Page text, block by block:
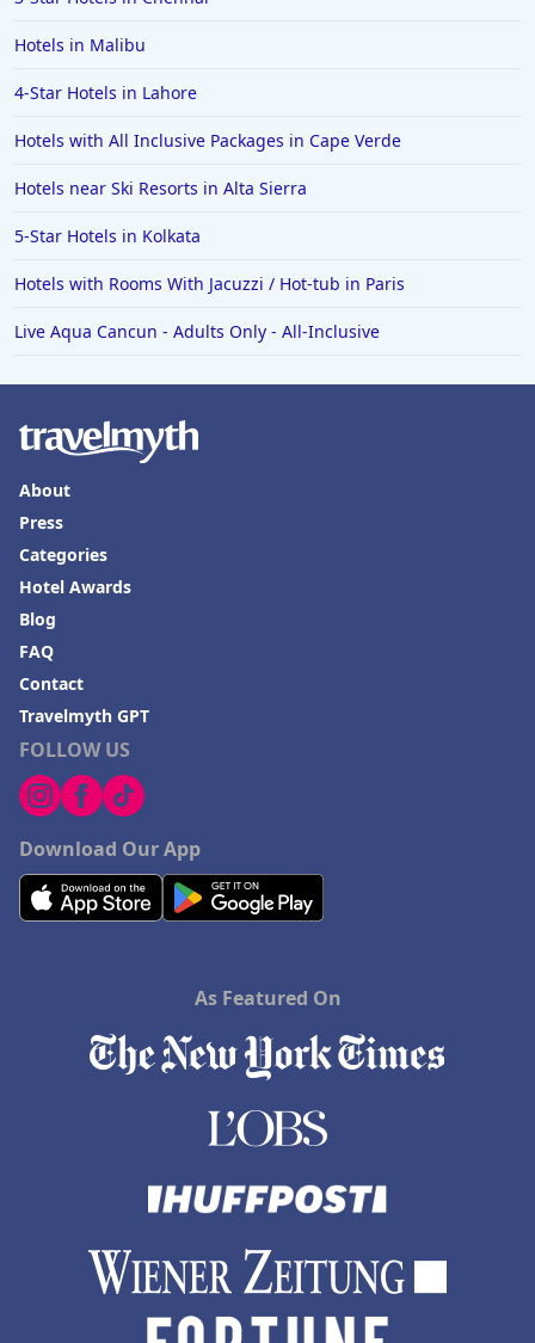
Hotels in Malibu
4-Star Hotels in Lahore
Hotels with All Inclusive Packages in Cape Verde
Hotels near Ski Resorts in Alta Sierra
5-Star Hotels in Kolkata
Hotels with Rooms With Jacuzzi / Hot-tub in Paris
Live Aqua Cancun - Adults Only - All-Inclusive
FOLLOW US
Download Our App
About
Press
Categories
Hotel Awards
Blog
FAQ
Contact
Travelmyth GPT
As Featured On